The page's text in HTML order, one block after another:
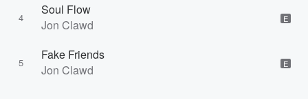
4
Soul Flow
Jon Clawd
E
5
Fake Friends
Jon Clawd
E